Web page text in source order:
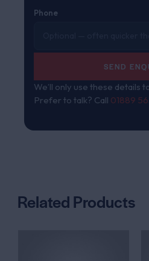
Phone
SEND
We’ll only use these details
Prefer to talk? Call 01889
Related Products